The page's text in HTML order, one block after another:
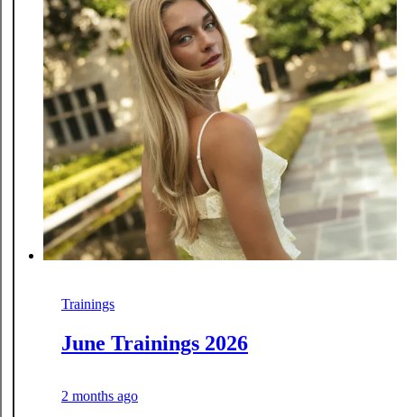
Trainings
June Trainings 2026
2 months ago